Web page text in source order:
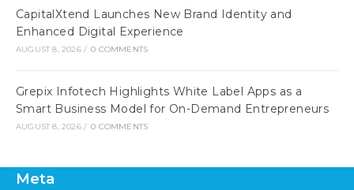
CapitalXtend Launches New Brand Identity and
Enhanced Digital Experience
AUGUST 8, 2026 / 0 COMMENTS
Grepix Infotech Highlights White Label Apps as a
Smart Business Model for On-Demand Entrepreneurs
AUGUST 8, 2026 / 0 COMMENTS
Meta